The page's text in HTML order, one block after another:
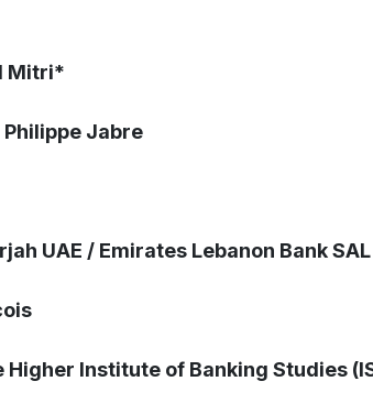
Mitri*
Jabre
UAE / Emirates Lebanon Bank SAL
Higher Institute of Banking Studies